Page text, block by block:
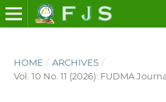
HOME / ARCHIVES /
Vol. 10 No. 11 (2026): FUDMA